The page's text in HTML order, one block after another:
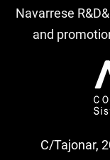
Navarrese
and
C/Tajonar,